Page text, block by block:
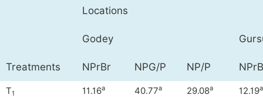
Locations
Godey
Treatments NPrBr NPG/P NP/P
T1 11.16a 40.77a 29.08a 12.19a